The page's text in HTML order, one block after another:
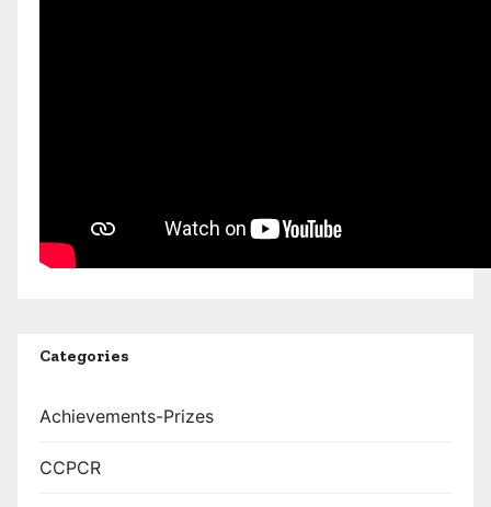
Categories
Achievements-Prizes
CCPCR